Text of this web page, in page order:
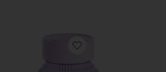
Favorite Fiber & Probiotic